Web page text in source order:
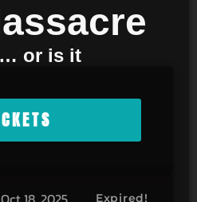
or is it
Expired!